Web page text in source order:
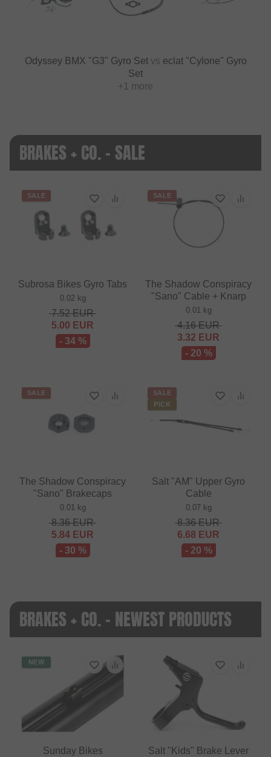
Odyssey BMX "G3" Gyro Set vs eclat "Cylone" Gyro
Set
+1 more
BRAKES + CO. - SALE
SALE
Subrosa Bikes Gyro Tabs
0.02 kg
7.52EUR
5.00 EUR
- 34 %
SALE
The Shadow Conspiracy
"Sano" Cable + Knarp
0.01 kg
4.16EUR
3.32 EUR
- 20 %
SALE
The Shadow Conspiracy
"Sano" Brakecaps
0.01 kg
8.36EUR
5.84 EUR
- 30 %
SALE
PICK
Salt "AM" Upper Gyro
Cable
0.07 kg
8.36EUR
6.68 EUR
- 20 %
BRAKES + CO. - NEWEST PRODUCTS
NEW
Sunday Bikes
Salt "Kids" Brake Lever